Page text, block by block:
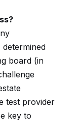
board (in
test provider
key to